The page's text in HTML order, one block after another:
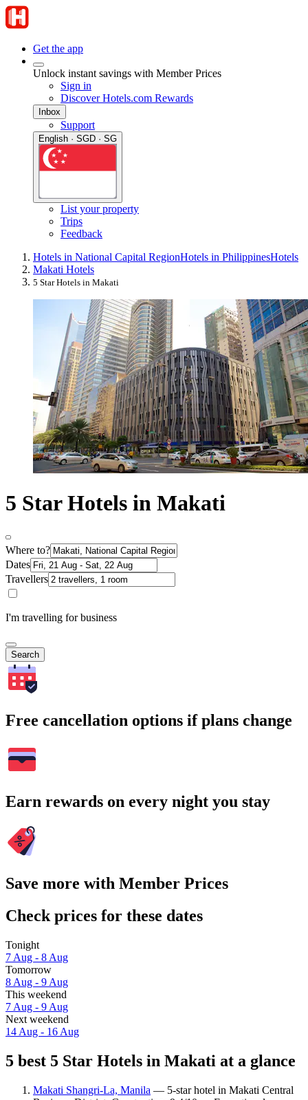
Get the app
Unlock instant savings with Member Prices
Sign in
Discover Hotels.com Rewards
Inbox
Support
English · SGD · SG
List your property
Trips
Feedback
Hotels in National Capital RegionHotels in PhilippinesHotels
Makati Hotels
5 Star Hotels in Makati
5 Star Hotels in Makati
Where to?
Dates
Travellers
I'm travelling for business
Search
Free cancellation options if plans change
Earn rewards on every night you stay
Save more with Member Prices
Check prices for these dates
Tonight
7 Aug - 8 Aug
Tomorrow
8 Aug - 9 Aug
This weekend
7 Aug - 9 Aug
Next weekend
14 Aug - 16 Aug
5 best 5 Star Hotels in Makati at a glance
Makati Shangri-La, Manila — 5-star hotel in Makati Central